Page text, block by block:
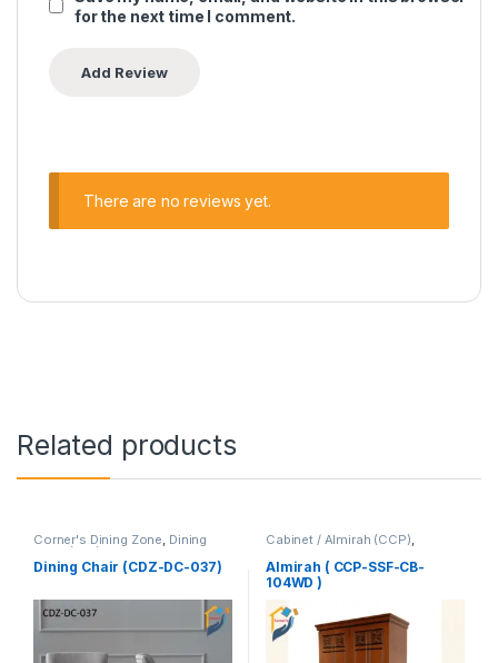
for the next time I comment.
There are no reviews yet.
Related products
Corner's Dining Zone Dining
Chair (cdz) Furniture ,
Upholstered (cdz)
Dining Chair (CDZ-DC-037)
Cabinet / Almirah (CCP)
Corner's Colleagues Platform
Furniture
Almirah ( CCP-SSF-CB-
104WD )